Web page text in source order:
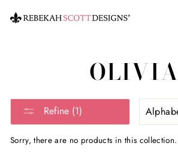
OLIVIA
Refine (1)
Sorry, there are no products in this collection.